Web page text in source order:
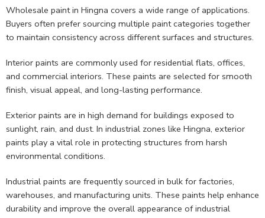
Wholesale paint in Hingna covers a wide range of applications.
Buyers often prefer sourcing multiple paint categories together
to maintain consistency across different surfaces and structures.
Interior paints are commonly used for residential flats, offices,
and commercial interiors. These paints are selected for smooth
finish, visual appeal, and long-lasting performance.
Exterior paints are in high demand for buildings exposed to
sunlight, rain, and dust. In industrial zones like Hingna, exterior
paints play a vital role in protecting structures from harsh
environmental conditions.
Industrial paints are frequently sourced in bulk for factories,
warehouses, and manufacturing units. These paints help enhance
durability and improve the overall appearance of industrial